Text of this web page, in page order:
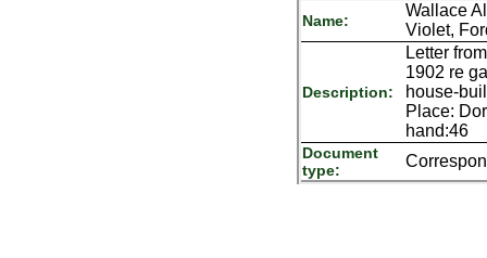
Name:
Wallace
Violet,
Description:
Letter
1902 re
house-
Place:
hand:46
Document
type: